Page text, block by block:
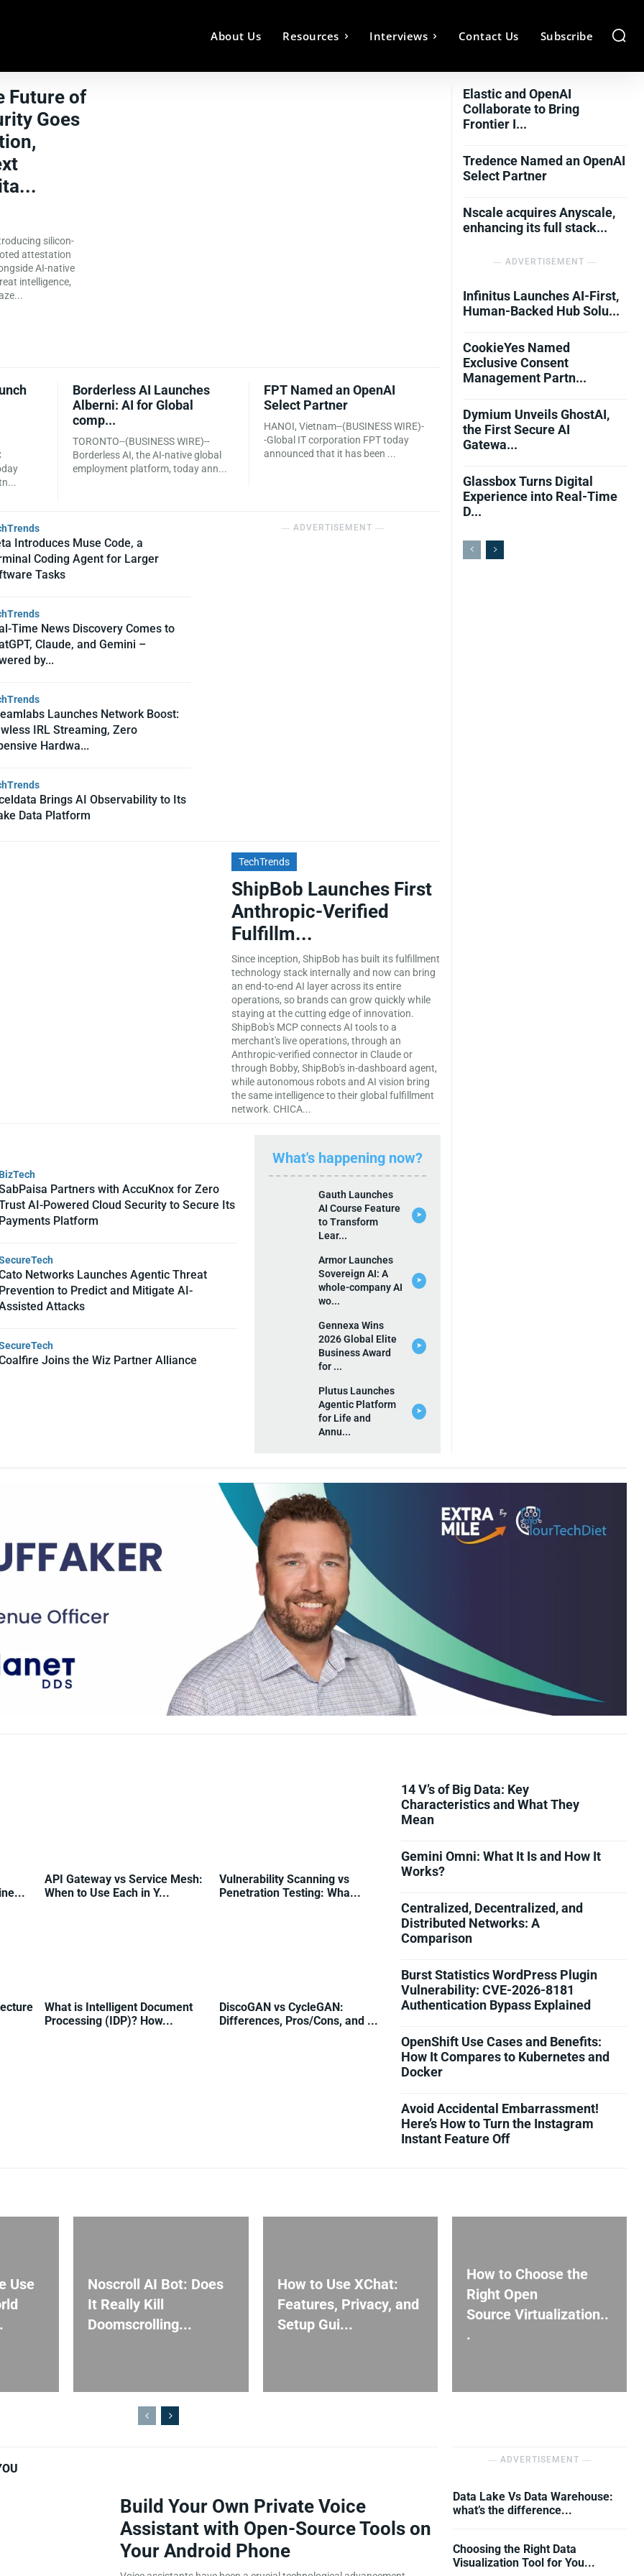
About Us Resources Interviews Contact Us Subscribe
Future of
Goes
Borderless AI Launches
Alberni: AI for Global
comp...
TORONTO--(BUSINESS WIRE)--
Borderless AI, the AI-native global
employment platform, today ann...
FPT Named an OpenAI
Select Partner
HANOI, Vietnam--(BUSINESS WIRE)-
-Global IT corporation FPT today
announced that it has been ...
Introduces Muse Code, a
Coding Agent for Larger
Tasks
Time News Discovery Comes to
Claude, and Gemini –
by...
Launches Network Boost:
IRL Streaming, Zero
Hardwa...
Brings AI Observability to Its
Data Platform
― ADVERTISEMENT ―
TechTrends
ShipBob Launches First
Anthropic-Verified
Fulfillm...
Since inception, ShipBob has built its fulfillment
technology stack internally and now can bring
an end-to-end AI layer across its entire
operations, so brands can grow quickly while
staying at the cutting edge of innovation.
ShipBob's MCP connects AI tools to a
merchant's live operations, through an
Anthropic-verified connector in Claude or
through Bobby, ShipBob's in-dashboard agent,
while autonomous robots and AI vision bring
the same intelligence to their global fulfillment
network. CHICA...
Partners with AccuKnox for Zero
AI-Powered Cloud Security to Secure Its
Platform
Networks Launches Agentic Threat
to Predict and Mitigate AI-
Attacks
Joins the Wiz Partner Alliance
What's happening now?
Gauth Launches
AI Course Feature
to Transform
Lear...
➤
Armor Launches
Sovereign AI: A
whole-company AI
wo...
➤
Gennexa Wins
2026 Global Elite
Business Award
for ...
➤
Plutus Launches
Agentic Platform
for Life and
Annu...
➤
Elastic and OpenAI
Collaborate to Bring
Frontier I...
Tredence Named an OpenAI
Select Partner
Nscale acquires Anyscale,
enhancing its full stack...
― ADVERTISEMENT ―
Infinitus Launches AI-First,
Human-Backed Hub Solu...
CookieYes Named
Exclusive Consent
Management Partn...
Dymium Unveils GhostAI,
the First Secure AI
Gatewa...
Glassbox Turns Digital
Experience into Real-Time
D...
API Gateway vs Service Mesh:
When to Use Each in Y...
Vulnerability Scanning vs
Penetration Testing: Wha...
What is Intelligent Document
Processing (IDP)? How...
DiscoGAN vs CycleGAN:
Differences, Pros/Cons, and ...
14 V’s of Big Data: Key
Characteristics and What They
Mean
Gemini Omni: What It Is and How It
Works?
Centralized, Decentralized, and
Distributed Networks: A
Comparison
Burst Statistics WordPress Plugin
Vulnerability: CVE-2026-8181
Authentication Bypass Explained
OpenShift Use Cases and Benefits:
How It Compares to Kubernetes and
Docker
Avoid Accidental Embarrassment!
Here’s How to Turn the Instagram
Instant Feature Off
Use
Noscroll AI Bot: Does
It Really Kill
Doomscrolling...
How to Use XChat:
Features, Privacy, and
Setup Gui...
How to Choose the
Right Open
Source Virtualization..
.
Build Your Own Private Voice
Assistant with Open-Source Tools on
Your Android Phone
― ADVERTISEMENT ―
Data Lake Vs Data Warehouse:
what’s the difference...
Choosing the Right Data
Visualization Tool for You...